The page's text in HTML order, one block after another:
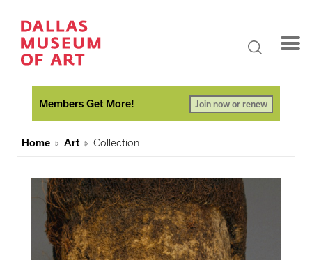
Members Get More! Join now or renew
Home Art Collection